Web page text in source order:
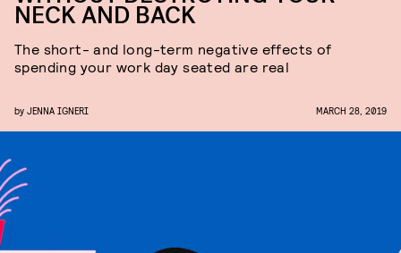
NECK AND BACK
The short- and long-term negative effects of
spending your work day seated are real
by JENNA IGNERI MARCH 28, 2019